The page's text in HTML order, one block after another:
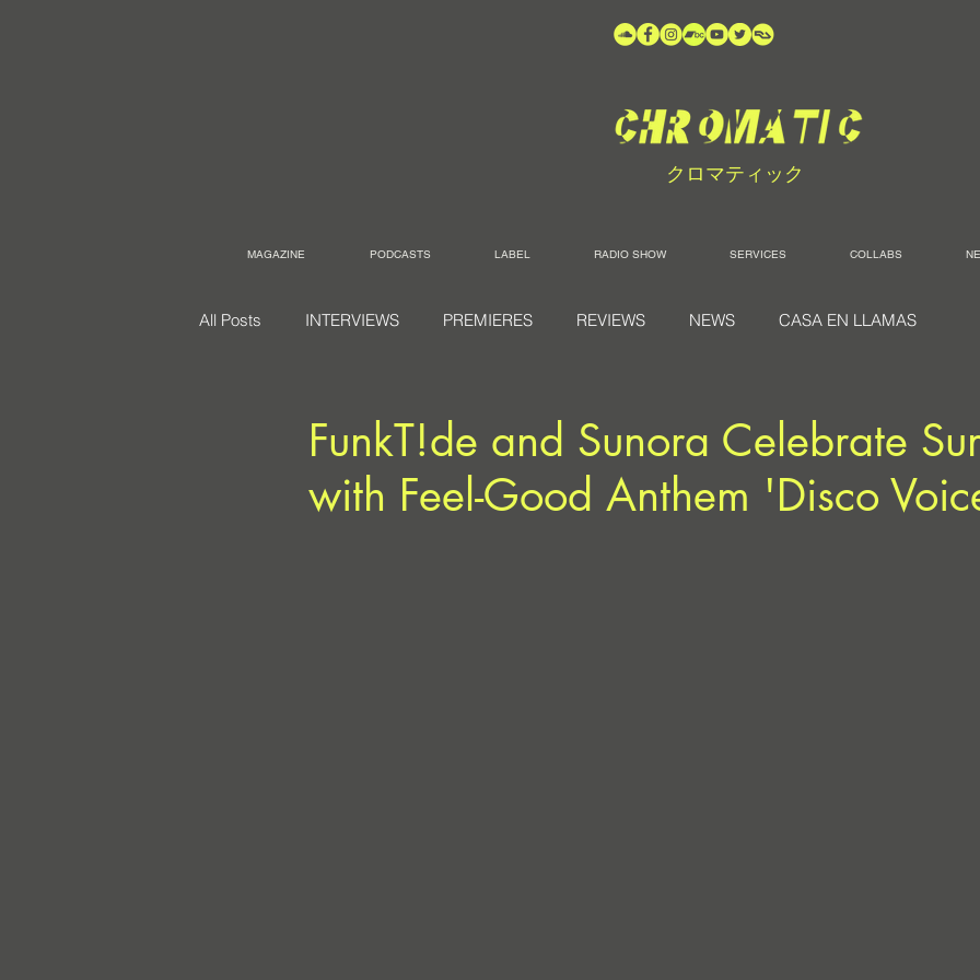
クロマティック
MAGAZINE PODCASTS LABEL RADIO SHOW SERVICES COLLABS
All Posts INTERVIEWS PREMIERES REVIEWS NEWS CASA EN LLAMAS
FunkT!de and Sunora Celebrate
with Feel-Good Anthem 'Disco